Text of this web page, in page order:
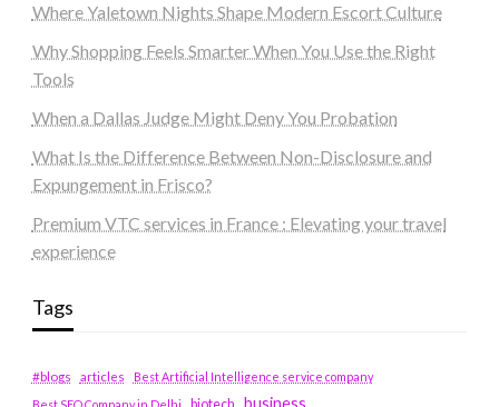
Where Yaletown Nights Shape Modern Escort Culture
Why Shopping Feels Smarter When You Use the Right
Tools
When a Dallas Judge Might Deny You Probation
What Is the Difference Between Non-Disclosure and
Expungement in Frisco?
Premium VTC services in France : Elevating your travel
experience
Tags
#blogs articles
Best Artificial Intelligence service company